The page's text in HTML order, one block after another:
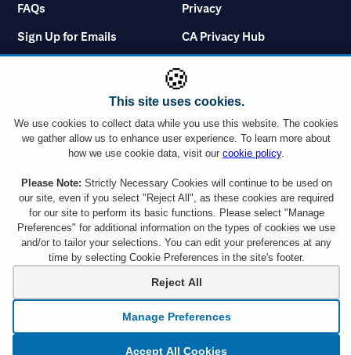
FAQs
Sign Up for Emails
Privacy
CA Privacy Hub
You must use a Citi credit card which displays the Visa or Mastercard logo or a
Citibank Debit Card which displays the Mastercard logo to take advantage of
any ticket offer. However, Citi Commercial Cards including Corporate and
Purchasing cards are not eligible. Tickets are subject to availability and ticket
orders may be subject to a service charge. Ticket limit per account and age
requirements vary by event. By responding to an offer, you will be disclosing all
the information requested to a company outside the Citigroup family of
companies. Citi is not responsible for products or services offered by other
service marks of Citigroup Inc. or its affiliates, used and registered throughout
🍪
This site uses cookies.
We use cookies to collect data while you use this website. The cookies
we gather allow us to enhance user experience. To learn more about
how we use cookie data, visit our cookie policy.
Please Note: Strictly Necessary Cookies will continue to be used on
our site, even if you select "Reject All", as these cookies are required
for our site to perform its basic functions. Please select "Manage
Preferences" for additional information on the types of cookies we use
and/or to tailor your selections. You can edit your preferences at any
time by selecting Cookie Preferences in the site's footer.
Reject All
Manage Preferences
Accept All Cookies